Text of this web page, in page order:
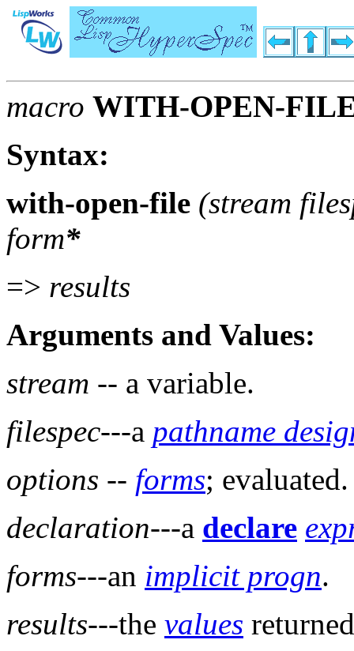
macro WITH-OPEN-
Syntax:
with-open-file (stream
form*
=> results
Arguments and Values:
stream -- a variable.
filespec---a pathname
options -- forms; evaluated.
declaration---a declare
forms---an implicit progn.
results---the values